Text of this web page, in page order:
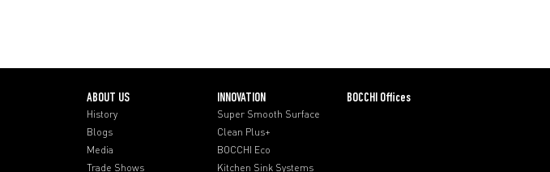
ABOUT US
History
Blogs
Media
Trade Shows
INNOVATION
Super Smooth Surface
Clean Plus+
BOCCHI Eco
Kitchen Sink Systems
BOCCHI Offices